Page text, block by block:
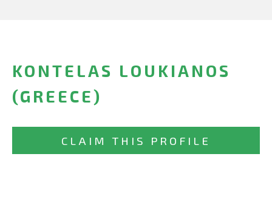
KONTELAS LOUKIANOS
(GREECE)
CLAIM THIS PROFILE